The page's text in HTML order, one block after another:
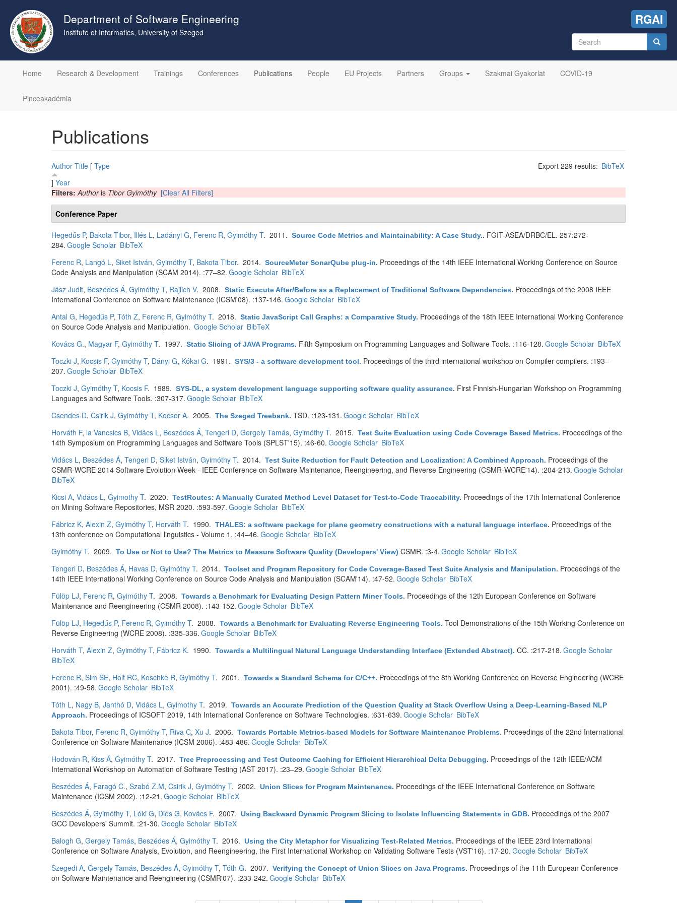
main
content
Department of Software Engineering
Institute of Informatics, University of Szeged
RGAI
Search
form
Home
Research & Development Trainings Conferences Publications People EU Projects Partners Groups Szakmai Gyakorlat COVID-19
Pinceakadémia
Publications
Export 229 results: BibTeX
Author Title [ Type
] Year
Filters:Authoris Tibor Gyimóthy [Clear All Filters]
Conference Paper
Hegedűs P, Bakota Tibor, Illés L, Ladányi G, Ferenc R, Gyimóthy T. 2011. Source Code Metrics and Maintainability: A Case Study.. FGIT-ASEA/DRBC/EL. 257:272-
284. Google Scholar BibTeX
Ferenc R, Langó L, Siket István, Gyimóthy T, Bakota Tibor. 2014. SourceMeter SonarQube plug-in. Proceedings of the 14th IEEE International Working Conference on Source
Code Analysis and Manipulation (SCAM 2014). :77–82. Google Scholar BibTeX
Jász Judit, Beszédes Á, Gyimóthy T, Rajlich V. 2008. Static Execute After/Before as a Replacement of Traditional Software Dependencies. Proceedings of the 2008 IEEE
International Conference on Software Maintenance (ICSM'08). :137-146. Google Scholar BibTeX
Antal G, Hegedűs P, Tóth Z, Ferenc R, Gyimóthy T. 2018. Static JavaScript Call Graphs: a Comparative Study. Proceedings of the 18th IEEE International Working Conference
on Source Code Analysis and Manipulation. Google Scholar BibTeX
Kovács G., Magyar F, Gyimóthy T. 1997. Static Slicing of JAVA Programs. Fifth Symposium on Programming Languages and Software Tools. :116-128. Google Scholar BibTeX
Toczki J, Kocsis F, Gyimóthy T, Dányi G, Kókai G. 1991. SYS/3 - a software development tool. Proceedings of the third international workshop on Compiler compilers. :193–
207. Google Scholar BibTeX
Toczki J, Gyimóthy T, Kocsis F. 1989. SYS-DL, a system development language supporting software quality assurance. First Finnish-Hungarian Workshop on Programming
Languages and Software Tools. :307-317. Google Scholar BibTeX
Csendes D, Csirik J, Gyimóthy T, Kocsor A. 2005. The Szeged Treebank. TSD. :123-131. Google Scholar BibTeX
Horváth F, la Vancsics B, Vidács L, Beszédes Á, Tengeri D, Gergely Tamás, Gyimóthy T. 2015. Test Suite Evaluation using Code Coverage Based Metrics. Proceedings of the
14th Symposium on Programming Languages and Software Tools (SPLST'15). :46-60. Google Scholar BibTeX
Vidács L, Beszédes Á, Tengeri D, Siket István, Gyimóthy T. 2014. Test Suite Reduction for Fault Detection and Localization: A Combined Approach. Proceedings of the
CSMR-WCRE 2014 Software Evolution Week - IEEE Conference on Software Maintenance, Reengineering, and Reverse Engineering (CSMR-WCRE'14). :204-213. Google Scholar
BibTeX
Kicsi A, Vidács L, Gyimothy T. 2020. TestRoutes: A Manually Curated Method Level Dataset for Test-to-Code Traceability. Proceedings of the 17th International Conference
on Mining Software Repositories, MSR 2020. :593-597. Google Scholar BibTeX
Fábricz K, Alexin Z, Gyimóthy T, Horváth T. 1990. THALES: a software package for plane geometry constructions with a natural language interface. Proceedings of the
13th conference on Computational linguistics - Volume 1. :44–46. Google Scholar BibTeX
Gyimóthy T. 2009. To Use or Not to Use? The Metrics to Measure Software Quality (Developers' View) CSMR. :3-4. Google Scholar BibTeX
Tengeri D, Beszédes Á, Havas D, Gyimóthy T. 2014. Toolset and Program Repository for Code Coverage-Based Test Suite Analysis and Manipulation. Proceedings of the
14th IEEE International Working Conference on Source Code Analysis and Manipulation (SCAM'14). :47-52. Google Scholar BibTeX
Fülöp LJ, Ferenc R, Gyimóthy T. 2008. Towards a Benchmark for Evaluating Design Pattern Miner Tools. Proceedings of the 12th European Conference on Software
Maintenance and Reengineering (CSMR 2008). :143-152. Google Scholar BibTeX
Fülöp LJ, Hegedűs P, Ferenc R, Gyimóthy T. 2008. Towards a Benchmark for Evaluating Reverse Engineering Tools. Tool Demonstrations of the 15th Working Conference on
Reverse Engineering (WCRE 2008). :335-336. Google Scholar BibTeX
Horváth T, Alexin Z, Gyimóthy T, Fábricz K. 1990. Towards a Multilingual Natural Language Understanding Interface (Extended Abstract). CC. :217-218. Google Scholar
BibTeX
Ferenc R, Sim SE, Holt RC, Koschke R, Gyimóthy T. 2001. Towards a Standard Schema for C/C++. Proceedings of the 8th Working Conference on Reverse Engineering (WCRE
2001). :49-58. Google Scholar BibTeX
Tóth L, Nagy B, Janthó D, Vidács L, Gyimothy T. 2019. Towards an Accurate Prediction of the Question Quality at Stack Overflow Using a Deep-Learning-Based NLP
Approach. Proceedings of ICSOFT 2019, 14th International Conference on Software Technologies. :631-639. Google Scholar BibTeX
Bakota Tibor, Ferenc R, Gyimóthy T, Riva C, Xu J. 2006. Towards Portable Metrics-based Models for Software Maintenance Problems. Proceedings of the 22nd International
Conference on Software Maintenance (ICSM 2006). :483-486. Google Scholar BibTeX
Hodován R, Kiss Á, Gyimóthy T. 2017. Tree Preprocessing and Test Outcome Caching for Efficient Hierarchical Delta Debugging. Proceedings of the 12th IEEE/ACM
International Workshop on Automation of Software Testing (AST 2017). :23–29. Google Scholar BibTeX
Beszédes Á, Faragó C., Szabó Z.M, Csirik J, Gyimóthy T. 2002. Union Slices for Program Maintenance. Proceedings of the IEEE International Conference on Software
Maintenance (ICSM 2002). :12-21. Google Scholar BibTeX
Beszédes Á, Gyimóthy T, Lóki G, Diós G, Kovács F. 2007. Using Backward Dynamic Program Slicing to Isolate Influencing Statements in GDB. Proceedings of the 2007
GCC Developers' Summit. :21-30. Google Scholar BibTeX
Balogh G, Gergely Tamás, Beszédes Á, Gyimóthy T. 2016. Using the City Metaphor for Visualizing Test-Related Metrics. Proceedings of the IEEE 23rd International
Conference on Software Analysis, Evolution, and Reengineering, the First International Workshop on Validating Software Tests (VST'16). :17-20. Google Scholar BibTeX
Szegedi A, Gergely Tamás, Beszédes Á, Gyimóthy T, Tóth G. 2007. Verifying the Concept of Union Slices on Java Programs. Proceedings of the 11th European Conference
on Software Maintenance and Reengineering (CSMR'07). :233-242. Google Scholar BibTeX